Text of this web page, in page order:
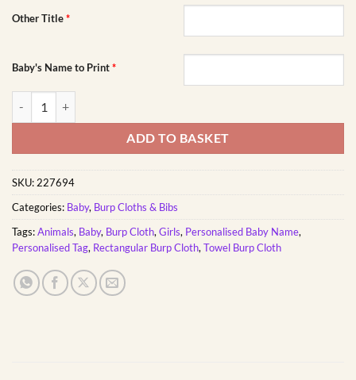
Other Title*
Baby's Name to Print*
ADD TO BASKET
SKU:227694
Categories: Baby, Burp Cloths & Bibs
Tags:Animals, Baby, Burp Cloth,Girls, Personalised Baby Name,
Personalised Tag, Rectangular Burp Cloth,Towel Burp Cloth